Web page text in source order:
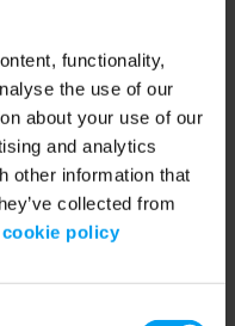
functionality,
the use of our
about your use of our
and analytics
other information that
collected from
cookie policy